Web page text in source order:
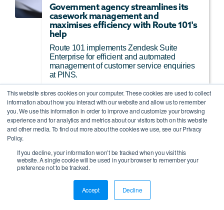
This website stores cookies on your computer. These cookies are used to collect
information about how you interact with our website and allow us to remember
you. We use this information in order to improve and customize your browsing
experience and for analytics and metrics about our visitors both on this website
and other media. To find out more about the cookies we use, see our Privacy
Policy.
If you decline, your information won’t be tracked when you visit this
website. A single cookie will be used in your browser to remember your
preference not to be tracked.
Accept Decline
Government agency streamlines its
casework management and
maximises efficiency with Route 101's
help
Route 101 implements Zendesk Suite
Enterprise for efficient and automated
management of customer service enquiries
at PINS.
Read More